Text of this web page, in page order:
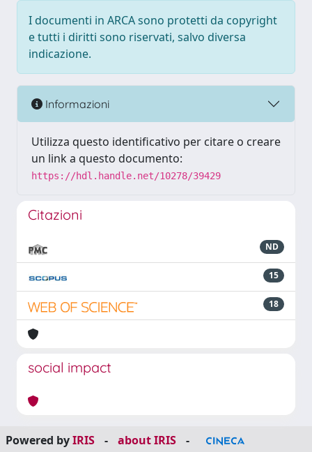
I documenti in ARCA sono protetti da copyright
e tutti i diritti sono riservati, salvo diversa
indicazione.
Informazioni
Utilizza questo identificativo per citare o creare
un link a questo documento:
https://hdl.handle.net/10278/39429
Citazioni
ND
15
18
social impact
Powered byIRIS - about IRIS
-